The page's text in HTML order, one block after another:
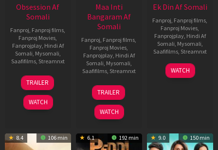
Obsession Af
Somali
Fanproj Fanproj films
Fanproj Movies
Fanprojplay, Hindi Af
Somali Mysomali
Saafifilms, Streamnxt
13
May
2026
TRAILER
WATCH
Maa Inti
Bangaram Af
Somali
Fanproj Fanproj films
Fanproj Movies
Fanprojplay, Hindi Af
Somali Mysomali
Saafifilms, Streamnxt
18
Jun
2026
TRAILER
WATCH
Ek Din Af Somali
Fanproj Fanproj films
Fanproj Movies
Fanprojplay, Hindi Af
Somali Mysomali
Saafifilms, Streamnxt
01
May
WATCH
8.4 106 min 6.1 192 min 9.0 150 min